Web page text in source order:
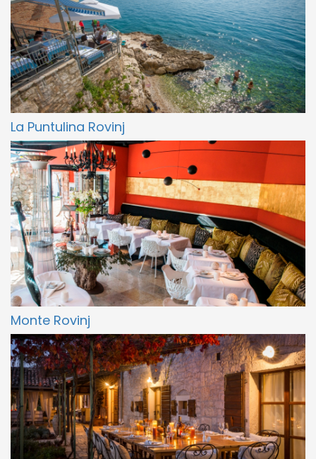
La Puntulina Rovinj
Monte Rovinj